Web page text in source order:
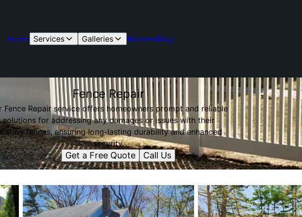
Home Services Galleries ReviewsBlog
Fence Repair
Fence Repair service offers homeowners prompt and reliable
solutions for addressing any damages or issues with their
fences, ensuring long-lasting durability and enhanced
security.
Get a Free Quote Call Us